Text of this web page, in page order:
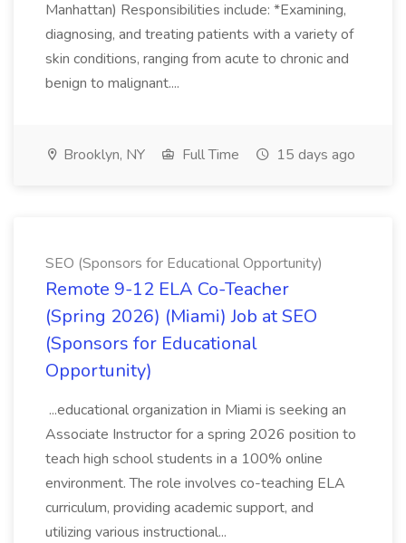
Manhattan) Responsibilities include: *Examining,
diagnosing, and treating patients with a variety of
skin conditions, ranging from acute to chronic and
benign to malignant....
Brooklyn, NY Full Time 15 days ago
SEO (Sponsors for Educational Opportunity)
Remote 9-12 ELA Co-Teacher
(Spring 2026) (Miami) Job at SEO
(Sponsors for Educational
Opportunity)
...educational organization in Miami is seeking an
Associate Instructor for a spring 2026 position to
teach high school students in a 100% online
environment. The role involves co-teaching ELA
curriculum, providing academic support, and
utilizing various instructional...